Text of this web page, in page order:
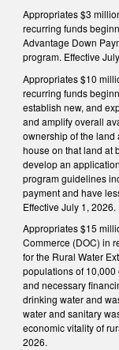
Appropriates $3
recurring funds
Advantage Down
program. Effective
Appropriates $10
recurring funds
establish new, and
and amplify overall
ownership of the land
house on that land at
develop an
program guidelines
payment and have
Effective July 1, 2026.
Appropriates $15
Commerce (DOC) in
for the Rural Water
populations of
and necessary
drinking water and
water and sanitary
economic vitality of
2026.